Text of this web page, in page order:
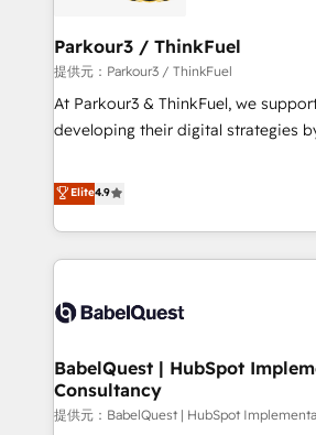
with reputable companies in B2B
manufacturing, SaaS and business
customized business case that
impact of your digital
partnership. Together, we embark
journey that sets your business up
Parkour3 / ThinkFuel
提供元：Parkour3 / ThinkFuel
At Parkour3 & ThinkFuel, we
developing their digital strategies
processes to generate growth. Our
Strategy to Operations. We
and implementation, web design,
automation, and digital marketing.
manufacturers since 2002, we are
to grips with HubSpot through
seamless integration of the CRM
ecosystem. Would you like support
Elite4.9
BabelQuest | HubSpot
Consultancy
提供元：BabelQuest | HubSpot